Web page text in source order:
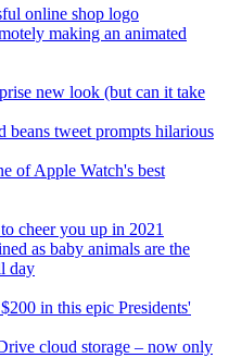
online shop logo
making an animated
new look (but can it take
beans tweet prompts hilarious
of Apple Watch's best
cheer you up in 2021
as baby animals are the
day
in this epic Presidents'
cloud storage – now only